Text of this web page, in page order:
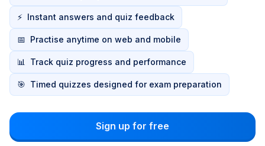
⚡ Instant answers and quiz feedback
📅 Practise anytime on web and mobile
📊 Track quiz progress and performance
🎯 Timed quizzes designed for exam preparation
Sign up for free